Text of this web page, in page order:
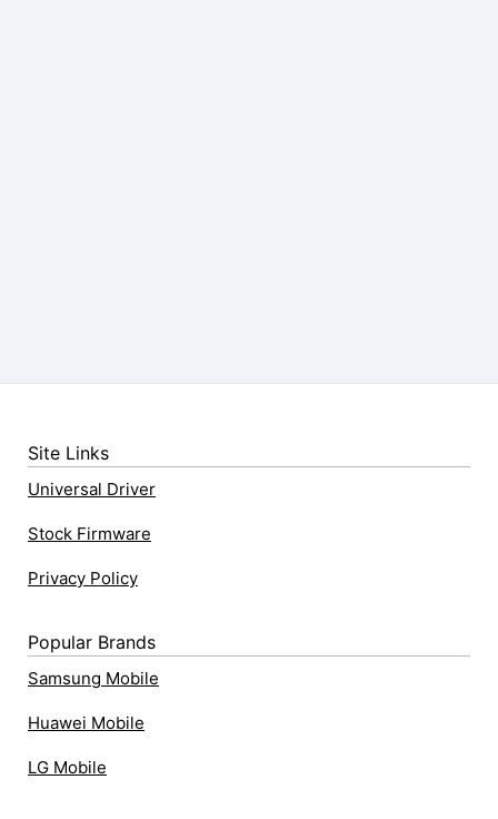
Site Links
Universal Driver
Stock Firmware
Privacy Policy
Popular Brands
Samsung Mobile
Huawei Mobile
LG Mobile